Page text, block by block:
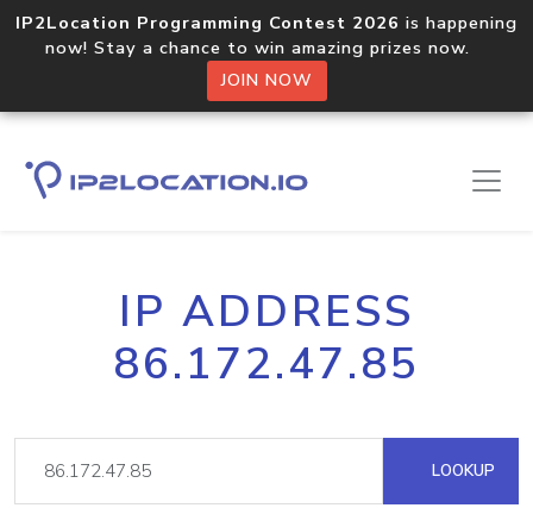
IP2Location Programming Contest 2026 is happening
now! Stay a chance to win amazing prizes now.
JOIN NOW
IP ADDRESS
86.172.47.85
LOOKUP